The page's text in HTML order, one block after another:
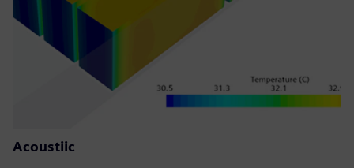
Acoustiic